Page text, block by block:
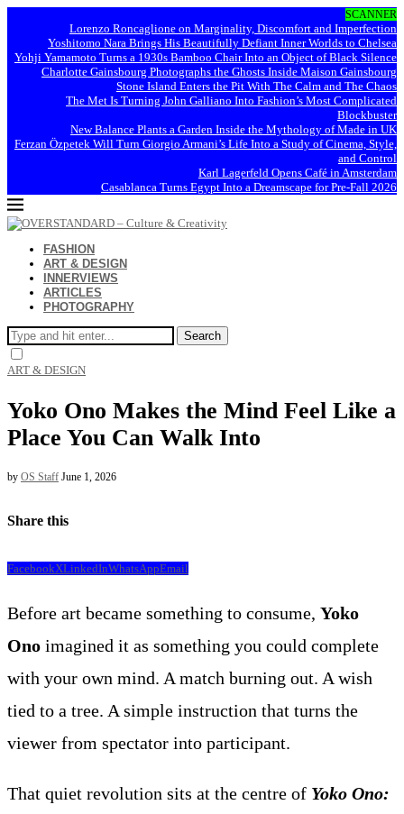
SCANNER
Lorenzo Roncaglione on Marginality, Discomfort and Imperfection
Yoshitomo Nara Brings His Beautifully Defiant Inner Worlds to Chelsea
Yohji Yamamoto Turns a 1930s Bamboo Chair Into an Object of Black Silence
Charlotte Gainsbourg Photographs the Ghosts Inside Maison Gainsbourg
Stone Island Enters the Pit With The Calm and The Chaos
The Met Is Turning John Galliano Into Fashion’s Most Complicated
Blockbuster
New Balance Plants a Garden Inside the Mythology of Made in UK
Ferzan Özpetek Will Turn Giorgio Armani’s Life Into a Study of Cinema, Style,
and Control
Karl Lagerfeld Opens Café in Amsterdam
Casablanca Turns Egypt Into a Dreamscape for Pre-Fall 2026
FASHION
ART & DESIGN
INNERVIEWS
ARTICLES
PHOTOGRAPHY
Search
ART & DESIGN
Yoko Ono Makes the Mind Feel Like a
Place You Can Walk Into
by OS Staff June 1, 2026
Share this
FacebookXLinkedInWhatsAppEmail
Before art became something to consume, Yoko
Ono imagined it as something you could complete
with your own mind. A match burning out. A wish
tied to a tree. A simple instruction that turns the
viewer from spectator into participant.
That quiet revolution sits at the centre of Yoko Ono: